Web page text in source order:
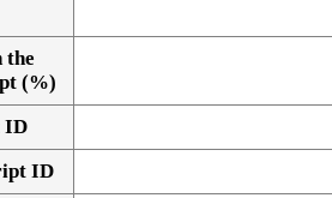
the
(%)
ID
ID